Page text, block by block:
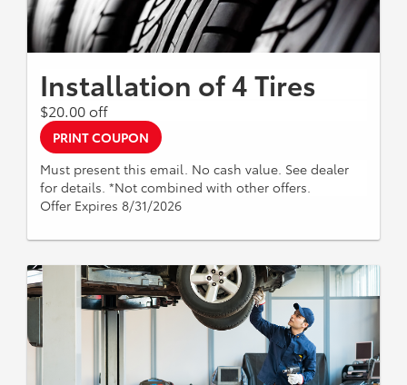
Installation of 4 Tires
$20.00 off
PRINT COUPON
Must present this email. No cash value. See dealer
for details. *Not combined with other offers.
Offer Expires 8/31/2026